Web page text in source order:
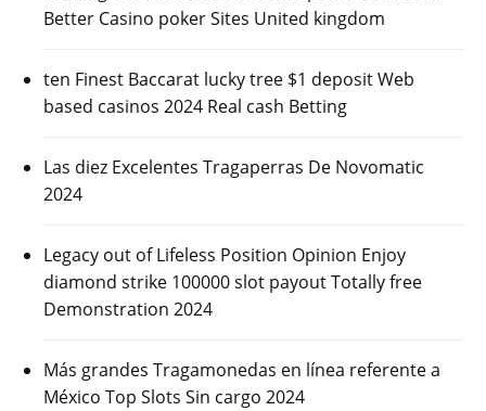
Better Casino poker Sites United kingdom
ten Finest Baccarat lucky tree $1 deposit Web
based casinos 2024 Real cash Betting
Las diez Excelentes Tragaperras De Novomatic
2024
Legacy out of Lifeless Position Opinion Enjoy
diamond strike 100000 slot payout Totally free
Demonstration 2024
Más grandes Tragamonedas en línea referente a
México Top Slots Sin cargo 2024